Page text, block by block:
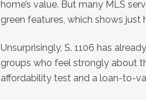
home’s value. But many MLS
green features, which shows
Unsurprisingly, S. 1106 has
groups who feel strongly about
affordability test and a loan-to-